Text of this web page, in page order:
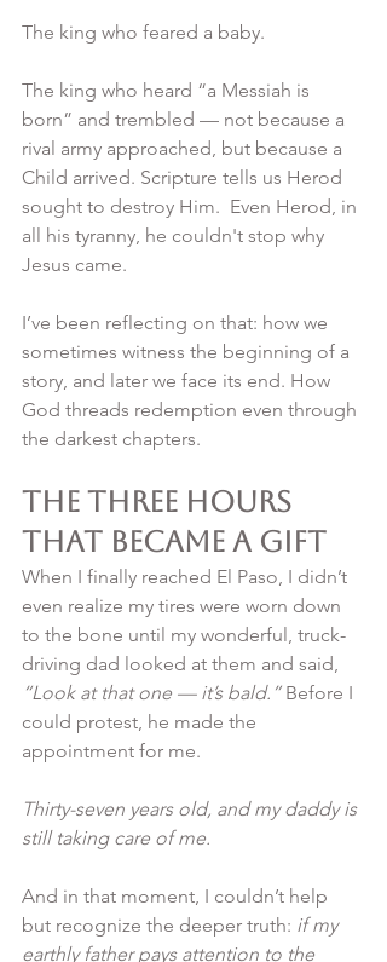
The king who feared a baby.
The king who heard “a Messiah is
born” and trembled — not because a
rival army approached, but because a
Child arrived. Scripture tells us Herod
sought to destroy Him.  Even Herod, in
all his tyranny, he couldn't stop why
Jesus came.
I’ve been reflecting on that: how we
sometimes witness the beginning of a
story, and later we face its end. How
God threads redemption even through
the darkest chapters.
The Three Hours
That Became a Gift
When I finally reached El Paso, I didn’t
even realize my tires were worn down
to the bone until my wonderful, truck-
driving dad looked at them and said,
“Look at that one — it’s bald.” Before I
could protest, he made the
appointment for me.
Thirty-seven years old, and my daddy is
still taking care of me.
And in that moment, I couldn’t help
but recognize the deeper truth: if my
earthly father pays attention to the